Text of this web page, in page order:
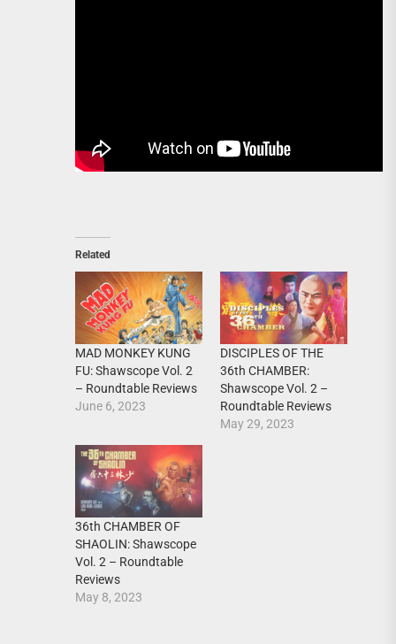
Related
MAD MONKEY KUNG
FU: Shawscope Vol. 2
– Roundtable Reviews
June 6, 2023
DISCIPLES OF THE
36th CHAMBER:
Shawscope Vol. 2 –
Roundtable Reviews
May 29, 2023
36th CHAMBER OF
SHAOLIN: Shawscope
Vol. 2 – Roundtable
Reviews
May 8, 2023